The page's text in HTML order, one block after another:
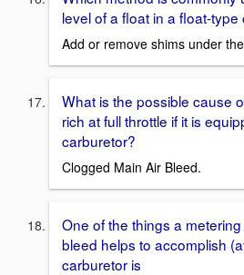
level of a float in a float-type
Add or remove shims under
What is the possible cause
rich at full throttle if it is
carburetor?
Clogged Main Air Bleed.
One of the things a
bleed helps to accomplish
carburetor is